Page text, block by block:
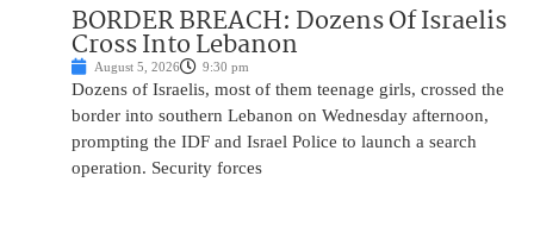
BORDER BREACH: Dozens Of Israelis
Cross Into Lebanon
August 5, 2026 9:30 pm
Dozens of Israelis, most of them teenage girls, crossed the
border into southern Lebanon on Wednesday afternoon,
prompting the IDF and Israel Police to launch a search
operation. Security forces